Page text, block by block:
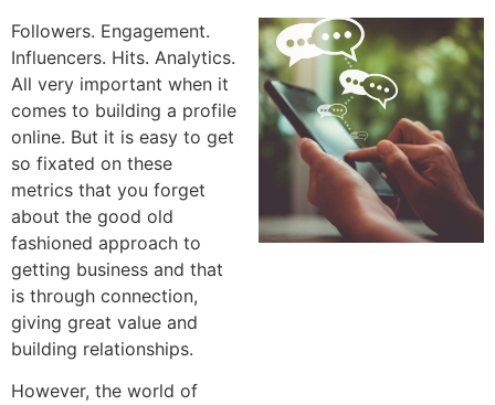
Followers. Engagement.
Influencers. Hits. Analytics.
All very important when it
comes to building a profile
online. But it is easy to get
so fixated on these
metrics that you forget
about the good old
fashioned approach to
getting business and that
is through connection,
giving great value and
building relationships.
However, the world of